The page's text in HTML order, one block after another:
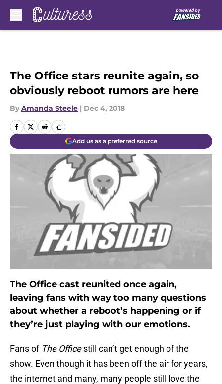
The Office stars reunite again, so
obviously reboot rumors are here
By Amanda Steele | Dec 4, 2018
Add us as a preferred source
The Office cast reunited once again,
leaving fans with way too many questions
about whether a reboot’s happening or if
they’re just playing with our emotions.
Fans of The Officestill can’t get enough of the
show. Even though it has been off the air for years,
the internet and many, many people still love the